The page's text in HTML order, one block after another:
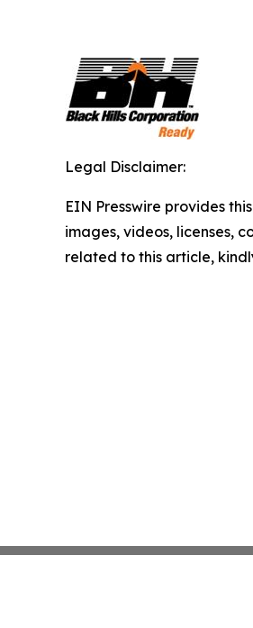
Legal Disclaimer:
EIN Presswire provides
images, videos, licenses,
related to this article,